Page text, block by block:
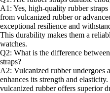
A1: Yes, high-quality rubber straps
from vulcanized rubber or
exceptional resilience and
This durability makes them a
watches.
Q2: What is the difference
straps?
A2: Vulcanized rubber undergoes
enhances its strength and
vulcanized rubber offers superior